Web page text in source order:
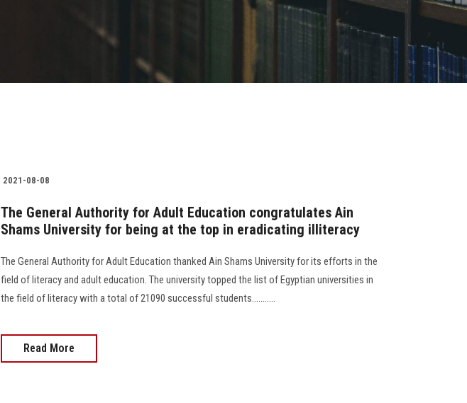
2021-08-08
The General Authority for Adult Education congratulates Ain
Shams University for being at the top in eradicating illiteracy
The General Authority for Adult Education thanked Ain Shams University for its efforts in the
field of literacy and adult education. The university topped the list of Egyptian universities in
the field of literacy with a total of 21090 successful students...........
Read More